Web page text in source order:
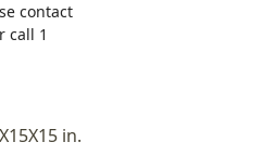
contact
call 1
in.